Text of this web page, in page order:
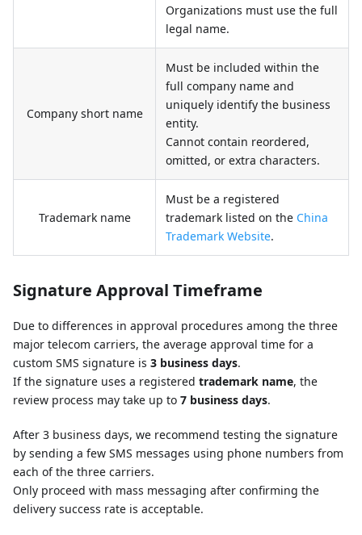
Organizations must use the full
legal name.
Company short name
Must be included within the
full company name and
uniquely identify the business
entity.
Cannot contain reordered,
omitted, or extra characters.
Trademark name
Must be a registered
trademark listed on the China
Trademark Website.
Signature Approval Timeframe
Due to differences in approval procedures among the three
major telecom carriers, the average approval time for a
custom SMS signature is 3 business days.
If the signature uses a registered trademark name, the
review process may take up to 7 business days.
After 3 business days, we recommend testing the signature
by sending a few SMS messages using phone numbers from
each of the three carriers.
Only proceed with mass messaging after confirming the
delivery success rate is acceptable.